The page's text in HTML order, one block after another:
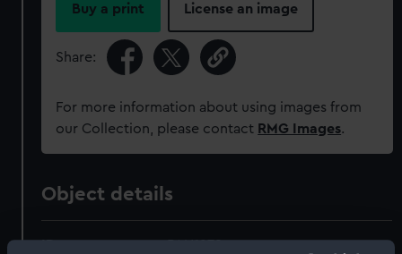
Buy a print License an image
Share:
For more information about using images from
our Collection, please contact RMG Images.
Object details